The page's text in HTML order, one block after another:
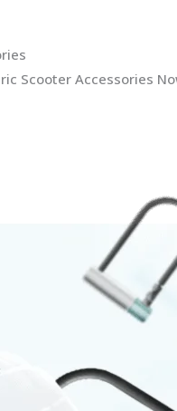
Scooter Accessories